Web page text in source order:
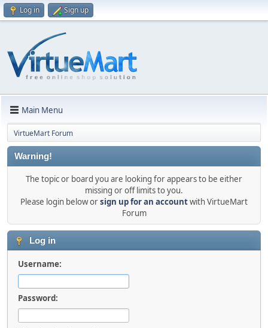
Log in Sign up
Main Menu
VirtueMart Forum
Warning!
The topic or board you are looking for appears to be either
missing or off limits to you.
Please login below orsign up for an accountwith VirtueMart
Forum
Log in
Username:
Password: